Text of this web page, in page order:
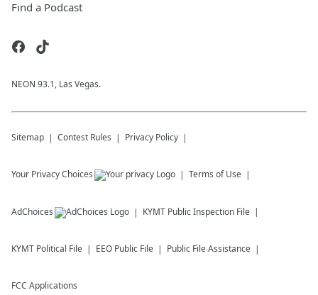
Find a Podcast
NEON 93.1, Las Vegas.
Sitemap Contest Rules Privacy Policy
Your Privacy Choices Terms of Use
AdChoices KYMT Public Inspection File
KYMT Political File EEO Public File Public File Assistance
FCC Applications